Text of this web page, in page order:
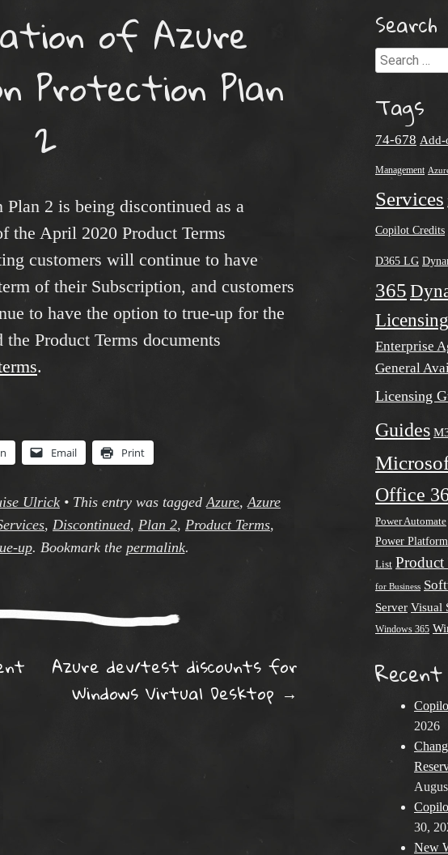
of Azure
Plan
2
2 is being discontinued as a
the April 2020 Product Terms
customers will continue to have
of their Subscription, and customers
to have the option to true-up for the
Product Terms documents
.
Email Print
Ulrick • This entry was tagged Azure, Azure
, Discontinued, Plan 2, Product Terms,
up. Bookmark the permalink.
Azure dev/test discounts for
Windows Virtual Desktop →
Search
Search
Tags
74-678 Add-
Management
Services
Copilot Credits
D365 LG
365
Enterprise
General
Licensing
Guides
Office
Power Automate
Power
List Product
for Business
Server Visual
Windows 365
2026
30,
New